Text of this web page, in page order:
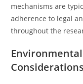
mechanisms are
adherence to legal
throughout the
Considerations